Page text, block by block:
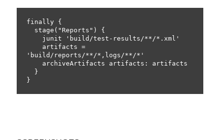
finally {
'build/reports/**/*,logs/**/*'
}